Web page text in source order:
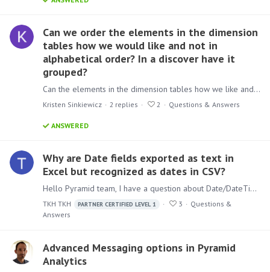
Can we order the elements in the dimension
tables how we would like and not in
alphabetical order? In a discover have it
grouped?
Can the elements in the dimension tables how we like and not in alphabetical order? When you open the discover it's always in alphabetical order the elements.…
Kristen Sinkiewicz 2 replies 2 Questions & Answers
ANSWERED
Why are Date fields exported as text in
Excel but recognized as dates in CSV?
Hello Pyramid team, I have a question about Date/DateTime export behavior in Pyramid. After additional testing, I found the following behavior: If a Date/DateTime field has a model-level format…
TKH TKH PARTNER CERTIFIED LEVEL 1 3
Questions &
Answers
Advanced Messaging options in Pyramid
Analytics